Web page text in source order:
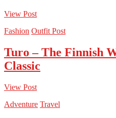
View Post
Fashion Outfit Post
Turo – The Finnish
Classic
View Post
Adventure Travel